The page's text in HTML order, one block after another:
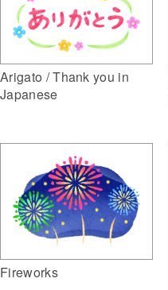
Arigato / Thank you in
Japanese
Fireworks